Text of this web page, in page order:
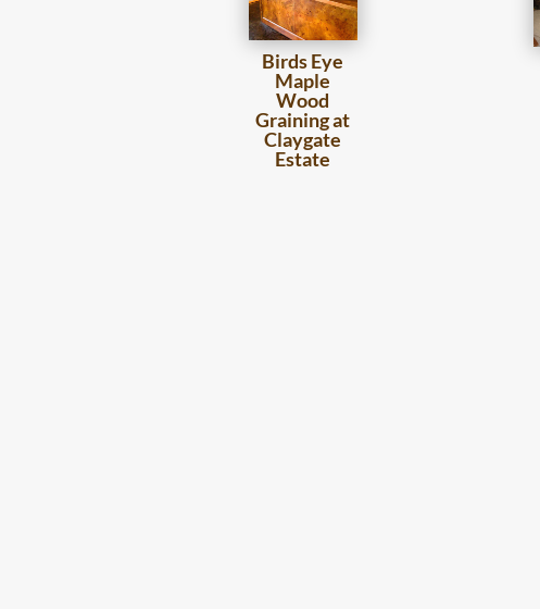
Birds Eye
Maple
Wood
Graining at
Claygate
Estate